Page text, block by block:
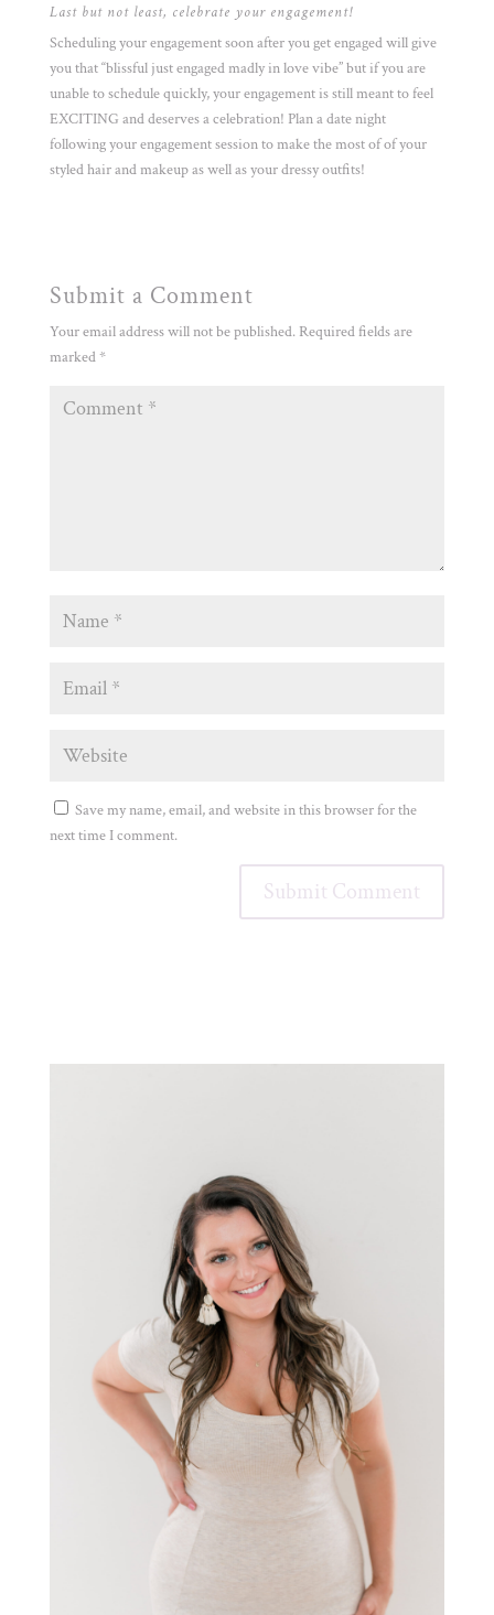
Last but not least, celebrate your engagement!
Scheduling your engagement soon after you get engaged will give
you that “blissful just engaged madly in love vibe” but if you are
unable to schedule quickly, your engagement is still meant to feel
EXCITING and deserves a celebration! Plan a date night
following your engagement session to make the most of of your
styled hair and makeup as well as your dressy outfits!
Submit a Comment
Your email address will not be published. Required fields are
marked*
Save my name, email, and website in this browser for the
next time I comment.